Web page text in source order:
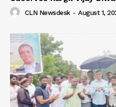
CLN Newsdesk - August 1,